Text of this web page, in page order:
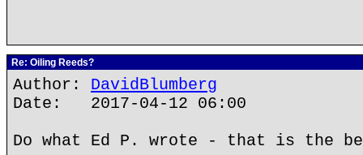
Re: Oiling Reeds?
Author: DavidBlumberg
Date: 2017-04-12 06:00
Do what Ed P. wrote - that is the